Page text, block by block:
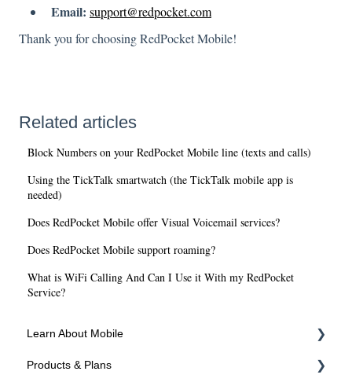
Email: support@redpocket.com
Thank you for choosing RedPocket Mobile!
Related articles
Block Numbers on your RedPocket Mobile line (texts and calls)
Using the TickTalk smartwatch (the TickTalk mobile app is
needed)
Does RedPocket Mobile offer Visual Voicemail services?
Does RedPocket Mobile support roaming?
What is WiFi Calling And Can I Use it With my RedPocket
Service?
Learn About Mobile
About SIMs and Plans
Products & Plans